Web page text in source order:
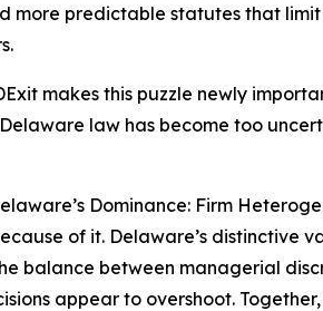
more predictable statutes that
makes this puzzle newly
law has become too
Dominance: Firm
of it. Delaware’s distinctive
balance between managerial
appear to overshoot.